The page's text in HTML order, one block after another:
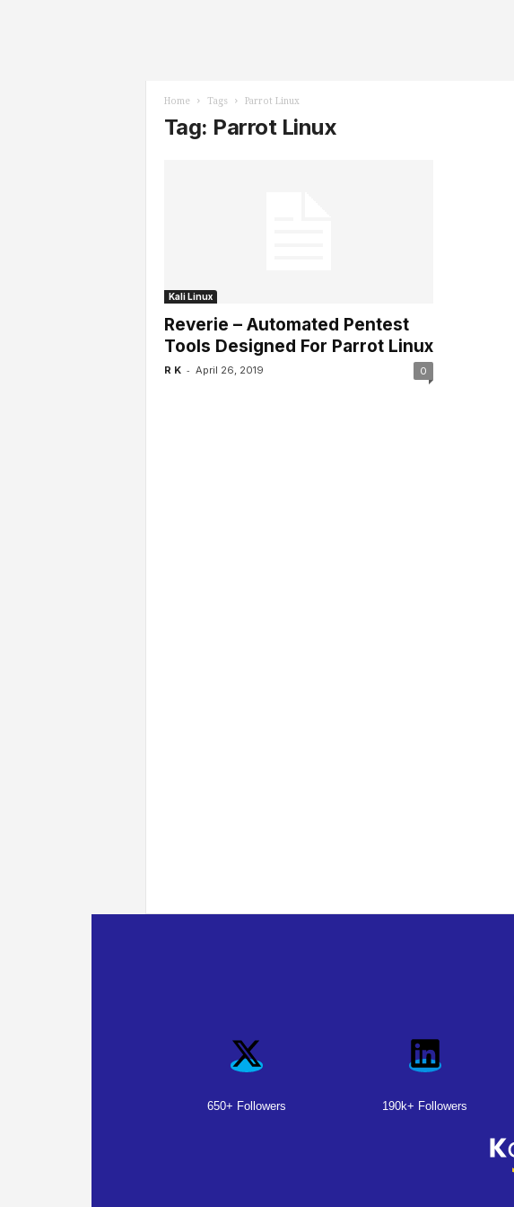
Home Tags Parrot Linux
Tag: Parrot Linux
Kali Linux
Reverie – Automated Pentest
Tools Designed For Parrot Linux
R K - April 26, 2019 0
650+ Followers 190k+ Followers